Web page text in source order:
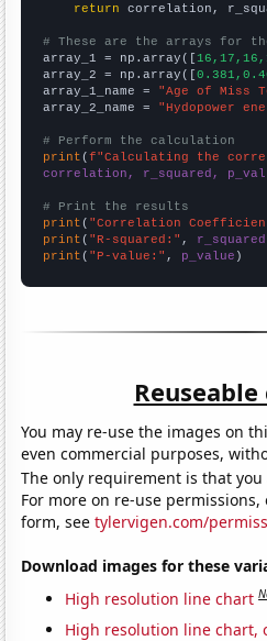
return correlation,
# These are the arrays for
array_1 = np.array([
array_2 = np.array([
array_1_name = "Age of Miss
array_2_name = "Hydopower
# Perform the calculation
print (f"Calculating the
correlation, r_squared,
# Print the results
print ( "Correlation
print ( "R-squared:" , r_squared
print ( "P-value:" , p_value )
You may re-use the images on
even commercial purposes,
The only requirement is that
For more on re-use
form, seetylervigen.com/
Download images for these
High resolution line chart
High resolution line chart,